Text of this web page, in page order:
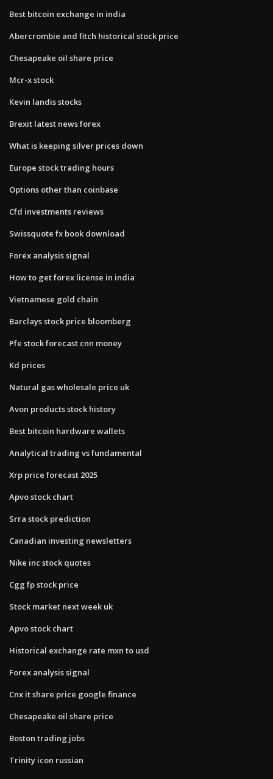
Best bitcoin exchange in india
Abercrombie and fitch historical stock price
Chesapeake oil share price
Mcr-x stock
Kevin landis stocks
Brexit latest news forex
What is keeping silver prices down
Europe stock trading hours
Options other than coinbase
Cfd investments reviews
Swissquote fx book download
Forex analysis signal
How to get forex license in india
Vietnamese gold chain
Barclays stock price bloomberg
Pfe stock forecast cnn money
Kd prices
Natural gas wholesale price uk
Avon products stock history
Best bitcoin hardware wallets
Analytical trading vs fundamental
Xrp price forecast 2025
Apvo stock chart
Srra stock prediction
Canadian investing newsletters
Nike inc stock quotes
Cgg fp stock price
Stock market next week uk
Apvo stock chart
Historical exchange rate mxn to usd
Forex analysis signal
Cnx it share price google finance
Chesapeake oil share price
Boston trading jobs
Trinity icon russian